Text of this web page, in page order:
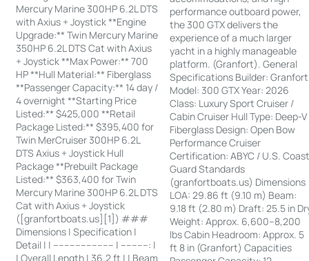
Mercury Marine 300HP 6.2L DTS
with Axius + Joystick **Engine
Upgrade:** Twin Mercury Marine
350HP 6.2L DTS Cat with Axius
+ Joystick **Max Power:** 700
HP **Hull Material:** Fiberglass
**Passenger Capacity:** 14 day /
4 overnight **Starting Price
Listed:** $425,000 **Retail
Package Listed:** $395,400 for
Twin MerCruiser 300HP 6.2L
DTS Axius + Joystick Hull
Package **Prebuilt Package
Listed:** $363,400 for Twin
Mercury Marine 300HP 6.2L DTS
Cat with Axius + Joystick
([granfortboats.us][1]) ###
Dimensions | Specification |
Detail | | ---------------------- | ----------: |
| Overall Length | 36.2 ft | | Beam
performance outboard power,
the 300 GTX delivers the
experience of a much larger
yacht in a highly manageable
platform. (Granfort). General
Specifications Builder: Granfort
Model: 300 GTX Year: 2026
Class: Luxury Sport Cruiser /
Cabin Cruiser Hull Type: Deep-V
Fiberglass Design: Open Bow
Performance Cruiser
Certification: ABYC / U.S.
Guard Standards
(granfortboats.us) Dimensions
LOA: 29.86 ft (9.10 m) Beam:
9.18 ft (2.80 m) Draft: 25.5 in
Weight: Approx. 6,600–8,200
lbs Cabin Headroom: Approx. 5
ft 8 in (Granfort) Capacities